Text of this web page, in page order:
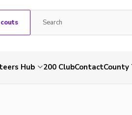
Hub 200 ClubContactCounty